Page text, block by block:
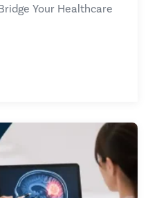
Your Healthcare